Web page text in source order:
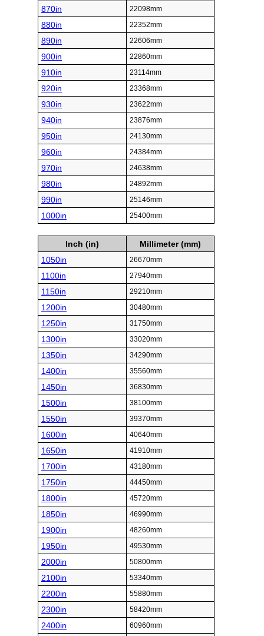
870in 22098mm
880in 22352mm
890in 22606mm
900in 22860mm
910in 23114mm
920in 23368mm
930in 23622mm
940in 23876mm
950in 24130mm
960in 24384mm
970in 24638mm
980in 24892mm
990in 25146mm
1000in 25400mm
Inch (in)
Millimeter (mm)
1050in
26670mm
1100in 27940mm
1150in 29210mm
1200in 30480mm
1250in 31750mm
1300in 33020mm
1350in 34290mm
1400in 35560mm
1450in 36830mm
1500in 38100mm
1550in 39370mm
1600in 40640mm
1650in 41910mm
1700in 43180mm
1750in 44450mm
1800in 45720mm
1850in 46990mm
1900in 48260mm
1950in 49530mm
2000in 50800mm
2100in 53340mm
2200in 55880mm
2300in 58420mm
2400in 60960mm